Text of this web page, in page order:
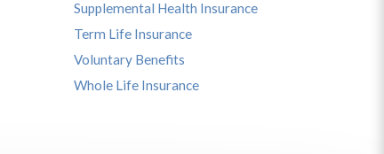
Supplemental Health Insurance
Term Life Insurance
Voluntary Benefits
Whole Life Insurance